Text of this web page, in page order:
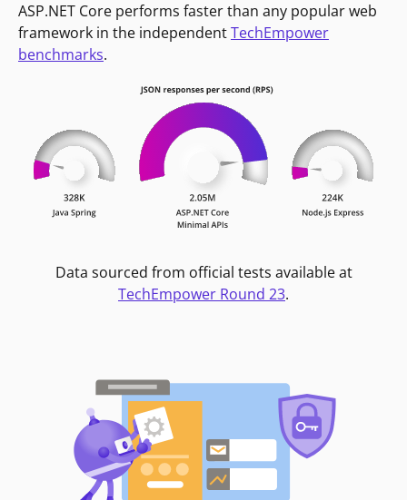
ASP.NET Core performs faster than any popular web
framework in the independentTechEmpower
benchmarks.
Data sourced from official tests available at
TechEmpower Round 23.